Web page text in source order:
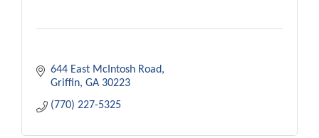
644 East McIntosh Road
Griffin GA 30223
(770) 227-5325